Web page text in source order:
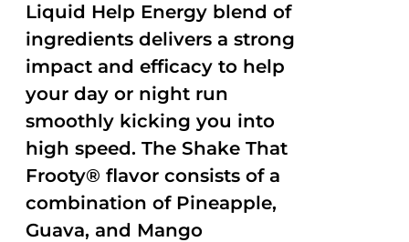
Liquid Help Energy blend of
ingredients delivers a strong
impact and efficacy to help
your day or night run
smoothly kicking you into
high speed. The Shake That
Frooty® flavor consists of a
combination of Pineapple,
Guava, and Mango